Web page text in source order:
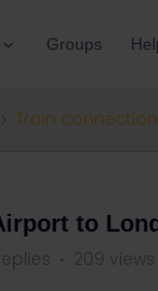
Groups
Train
to
209 views